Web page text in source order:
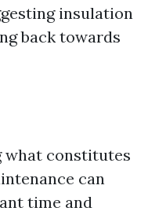
insulation
back towards
what constitutes
can
time and